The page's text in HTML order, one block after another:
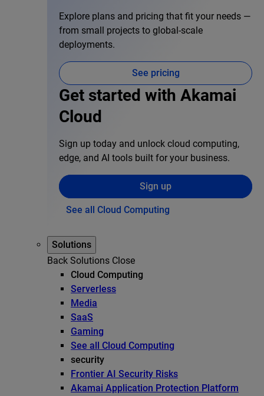
Explore plans and pricing that fit your needs —
from small projects to global-scale
deployments.
See pricing
Get started with Akamai
Cloud
Sign up today and unlock cloud computing,
edge, and AI tools built for your business.
Sign up
See all Cloud Computing
Solutions
Back Solutions Close
Cloud Computing
Serverless
Media
SaaS
Gaming
See all Cloud Computing
security
Frontier AI Security Risks
Akamai Application Protection Platform